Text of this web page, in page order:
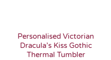
Personalised Victorian
Dracula’s Kiss Gothic
Thermal Tumbler